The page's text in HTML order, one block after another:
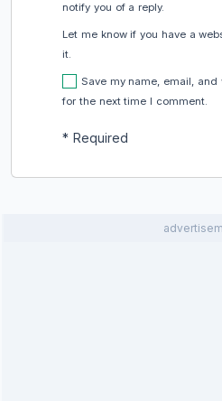
notify you of a reply.
Let me know if you have a
it.
Save my name, email, and
for the next time I comment.
* Required